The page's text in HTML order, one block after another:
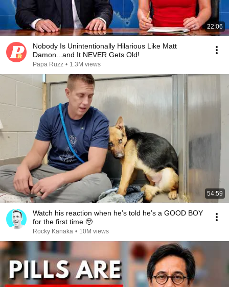
22:06
Nobody Is Unintentionally Hilarious Like Matt
Damon...and It NEVER Gets Old!
Papa Ruzz • 1.3M views
54:59
Watch his reaction when he’s told he’s a GOOD BOY
for the first time 🥹
Rocky Kanaka • 10M views